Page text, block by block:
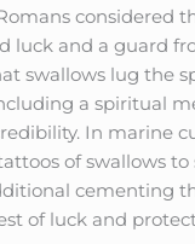
considered
luck and a guard
swallows lug the
a spiritual
In marine
of swallows to
cementing
of luck and